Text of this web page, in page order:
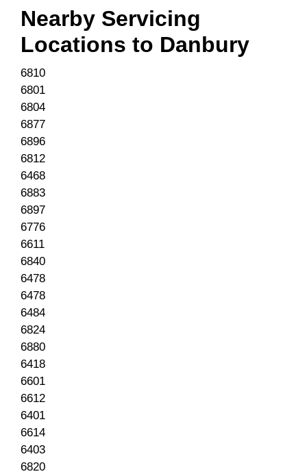
Nearby Servicing
Locations to Danbury
6810
6801
6804
6877
6896
6812
6468
6883
6897
6776
6611
6840
6478
6478
6484
6824
6880
6418
6601
6612
6401
6614
6403
6820